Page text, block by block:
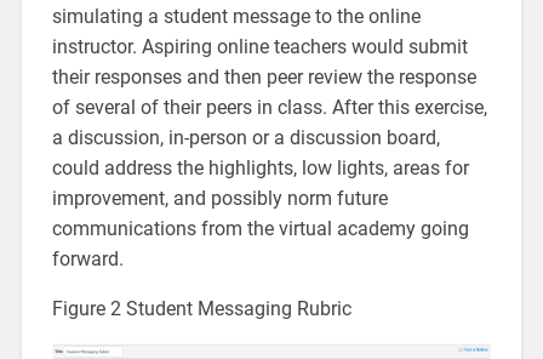
simulating a student message to the online
instructor. Aspiring online teachers would submit
their responses and then peer review the response
of several of their peers in class. After this exercise,
a discussion, in-person or a discussion board,
could address the highlights, low lights, areas for
improvement, and possibly norm future
communications from the virtual academy going
forward.
Figure 2 Student Messaging Rubric